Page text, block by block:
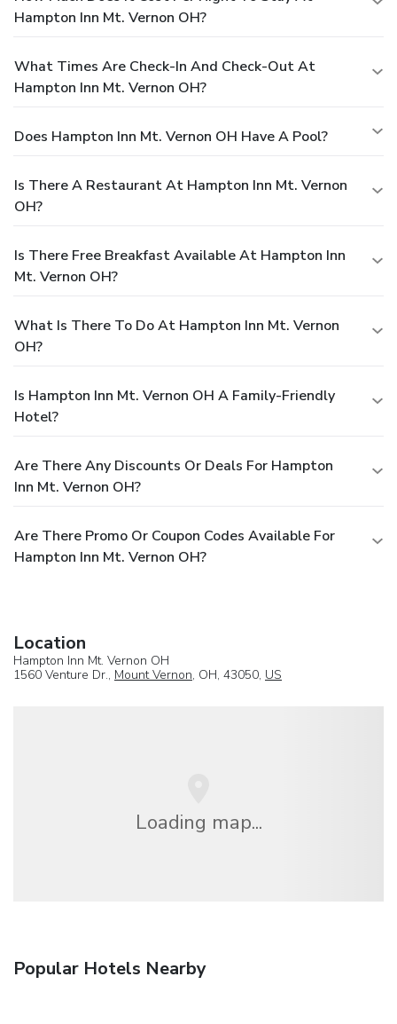
Hampton Inn Mt. Vernon OH?
What Times Are Check-In And Check-Out At
Hampton Inn Mt. Vernon OH?
Does Hampton Inn Mt. Vernon OH Have A Pool?
Is There A Restaurant At Hampton Inn Mt. Vernon
OH?
Is There Free Breakfast Available At Hampton Inn
Mt. Vernon OH?
What Is There To Do At Hampton Inn Mt. Vernon
OH?
Is Hampton Inn Mt. Vernon OH A Family-Friendly
Hotel?
Are There Any Discounts Or Deals For Hampton
Inn Mt. Vernon OH?
Are There Promo Or Coupon Codes Available For
Hampton Inn Mt. Vernon OH?
Location
Hampton Inn Mt. Vernon OH
1560 Venture Dr., Mount Vernon, OH, 43050, US
Loading map...
Popular Hotels Nearby